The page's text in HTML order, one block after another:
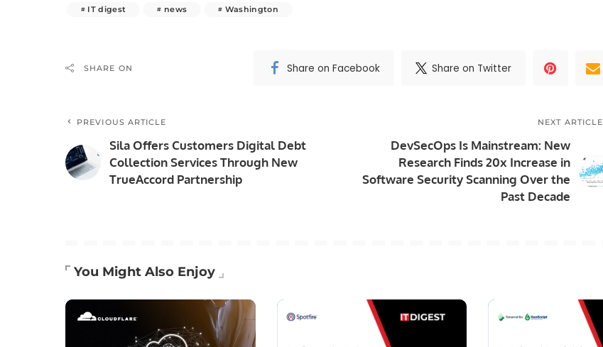
IT digest
news Washington
SHARE ON Share on Facebook Share on Twitter
PREVIOUS ARTICLE
Sila Offers Customers Digital Debt
Collection Services Through New
TrueAccord Partnership
NEXT ARTICLE
DevSecOps Is Mainstream: New
Research Finds 20x Increase in
Software Security Scanning Over the
Past Decade
You Might Also Enjoy